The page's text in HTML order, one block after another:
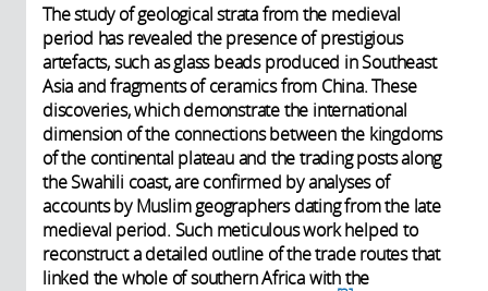
The study of geological strata from the medieval
period has revealed the presence of prestigious
artefacts, such as glass beads produced in Southeast
Asia and fragments of ceramics from China. These
discoveries, which demonstrate the international
dimension of the connections between the kingdoms
of the continental plateau and the trading posts along
the Swahili coast, are confirmed by analyses of
accounts by Muslim geographers dating from the late
medieval period. Such meticulous work helped to
reconstruct a detailed outline of the trade routes that
linked the whole of southern Africa with the